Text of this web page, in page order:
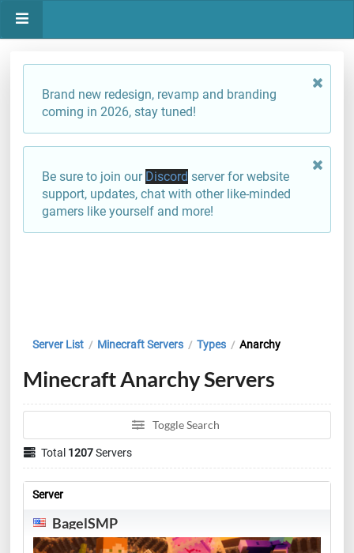
Brand new redesign, revamp and branding
coming in 2026, stay tuned!
Be sure to join our Discord server for website
support, updates, chat with other like-minded
gamers like yourself and more!
Server List / Minecraft Servers / Types / Anarchy
Minecraft Anarchy Servers
Toggle Search
Total 1207Servers
Server
BagelSMP